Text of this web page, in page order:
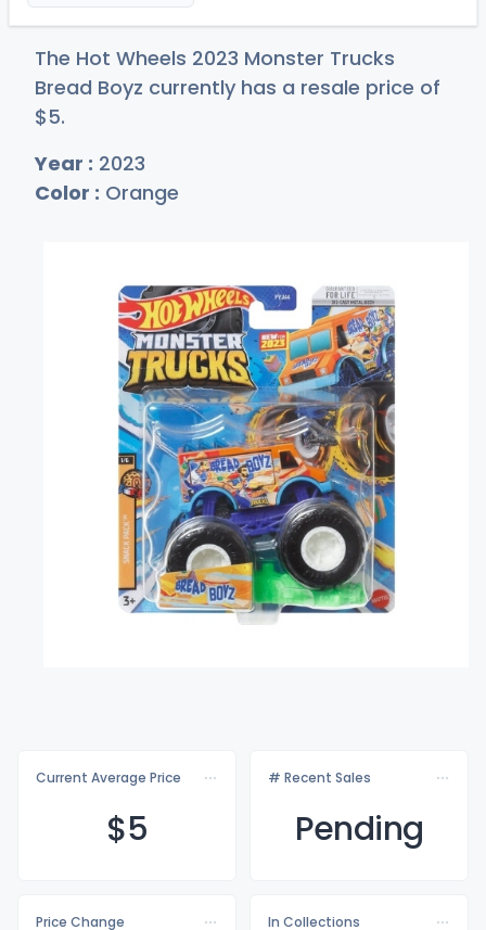
The Hot Wheels 2023 Monster Trucks
Bread Boyz currently has a resale price of
$5.
Year : 2023
Color : Orange
Current Average Price
$5
# Recent Sales
Pending
Price Change
In Collections